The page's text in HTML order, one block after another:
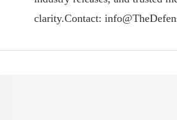
clarity.Contact: